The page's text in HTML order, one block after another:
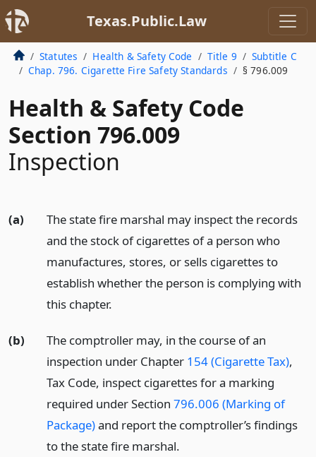
Texas.Public.Law
Statutes Health & Safety Code Title 9
Subtitle C
Chap. 796. Cigarette Fire Safety Standards
§ 796.009
Health & Safety Code
Section 796.009
Inspection
(a)
The state fire marshal may inspect the records
and the stock of cigarettes of a person who
manufactures, stores, or sells cigarettes to
establish whether the person is complying with
this chapter.
(b)
The comptroller may, in the course of an
inspection under Chapter 154 (Cigarette Tax),
Tax Code, inspect cigarettes for a marking
required under Section 796.006 (Marking of
Package)and report the comptroller’s findings
to the state fire marshal.